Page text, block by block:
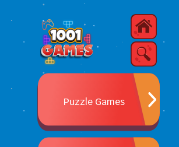
Puzzle Games